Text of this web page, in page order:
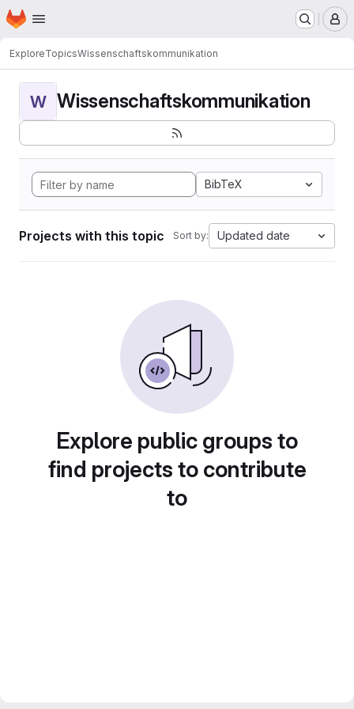
Skip to main content
Homepage
ExploreTopicsWissenschaftskommunikation
W Wissenschaftskommunikation
BibTeX
Projects with this topic Sort by: Updated date
Explore public groups to
find projects to contribute
to